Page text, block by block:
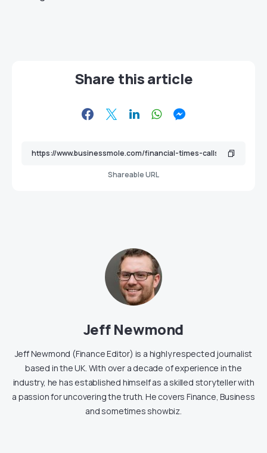
Share this article
Shareable URL
Jeff Newmond
Jeff Newmond (Finance Editor) is a highly respected journalist
based in the UK. With over a decade of experience in the
industry, he has established himself as a skilled storyteller with
a passion for uncovering the truth. He covers Finance, Business
and sometimes showbiz.